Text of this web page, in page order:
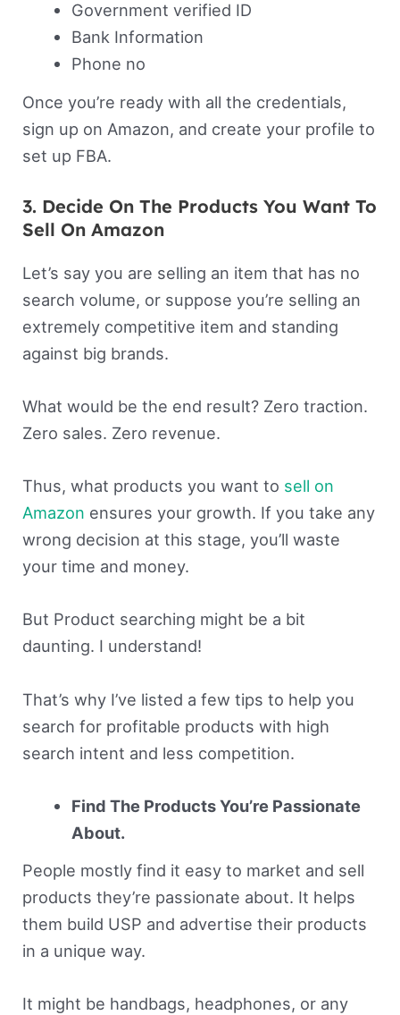
Government verified ID
Bank Information
Phone no
Once you’re ready with all the credentials,
sign up on Amazon, and create your profile to
set up FBA.
3. Decide On The Products You Want To
Sell On Amazon
Let’s say you are selling an item that has no
search volume, or suppose you’re selling an
extremely competitive item and standing
against big brands.
What would be the end result? Zero traction.
Zero sales. Zero revenue.
Thus, what products you want to sell on
Amazon ensures your growth. If you take any
wrong decision at this stage, you’ll waste
your time and money.
But Product searching might be a bit
daunting. I understand!
That’s why I’ve listed a few tips to help you
search for profitable products with high
search intent and less competition.
Find The Products You’re Passionate
About.
People mostly find it easy to market and sell
products they’re passionate about. It helps
them build USP and advertise their products
in a unique way.
It might be handbags, headphones, or any